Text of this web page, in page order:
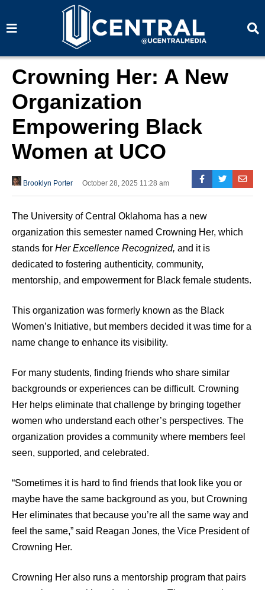
a
a
Crowning Her: A New
Organization
Empowering Black
Women at UCO
Brooklyn Porter October 28, 2025 11:28 am
The University of Central Oklahoma has a new
organization this semester named Crowning Her, which
stands for Her Excellence Recognized, and it is
dedicated to fostering authenticity, community,
mentorship, and empowerment for Black female students.
This organization was formerly known as the Black
Women’s Initiative, but members decided it was time for a
name change to enhance its visibility.
For many students, finding friends who share similar
backgrounds or experiences can be difficult. Crowning
Her helps eliminate that challenge by bringing together
women who understand each other’s perspectives. The
organization provides a community where members feel
seen, supported, and celebrated.
“Sometimes it is hard to find friends that look like you or
maybe have the same background as you, but Crowning
Her eliminates that because you’re all the same way and
feel the same,” said Reagan Jones, the Vice President of
Crowning Her.
Crowning Her also runs a mentorship program that pairs